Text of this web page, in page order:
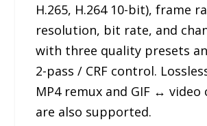
H.265, H.264 10-bit), frame
resolution, bit rate, and
with three quality presets
2-pass / CRF control.
MP4 remux and GIF ↔ video
are also supported.